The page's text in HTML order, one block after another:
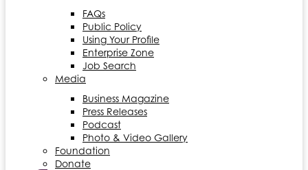
FAQs
Public Policy
Using Your Profile
Enterprise Zone
Job Search
Media
Business Magazine
Press Releases
Podcast
Photo & Video Gallery
Foundation
Donate